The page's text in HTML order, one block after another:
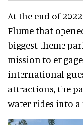
At the end of
Flume that
biggest theme
mission to
international
attractions, the
water rides into a